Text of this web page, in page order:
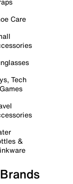
Care
Tech
&
Brands